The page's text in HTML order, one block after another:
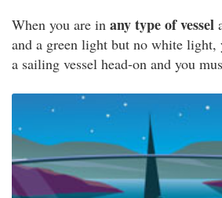
When you are in any type of vessel
and a green light but no white light,
a sailing vessel head-on and you